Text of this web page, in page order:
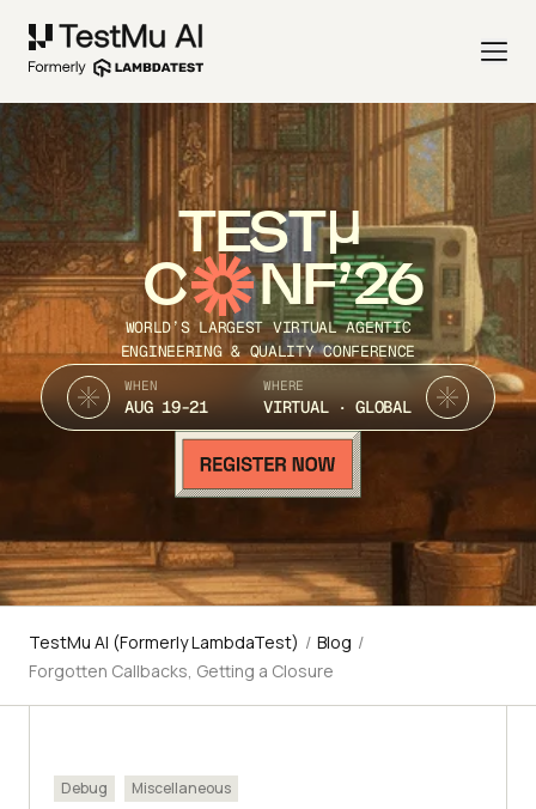
TEST
C NF’26
WORLD’S LARGEST VIRTUAL AGENTIC
ENGINEERING & QUALITY CONFERENCE
WHEN
AUG 19-21
WHERE
VIRTUAL · GLOBAL
TestMu AI (Formerly LambdaTest) / Blog /
Forgotten Callbacks, Getting a Closure
Debug Miscellaneous